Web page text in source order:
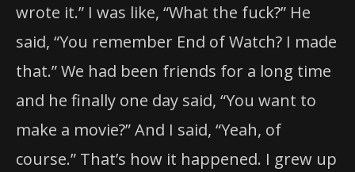
wrote it.” I was like, “What the fuck?” He
said, “You remember End of Watch? I made
that.” We had been friends for a long time
and he finally one day said, “You want to
make a movie?” And I said, “Yeah, of
course.” That’s how it happened. I grew up